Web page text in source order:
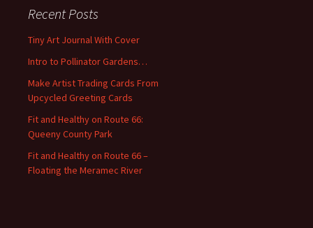
h
o
r
Recent Posts
Tiny Art Journal With Cover
Intro to Pollinator Gardens…
Make Artist Trading Cards From
Upcycled Greeting Cards
Fit and Healthy on Route 66:
Queeny County Park
Fit and Healthy on Route 66 –
Floating the Meramec River